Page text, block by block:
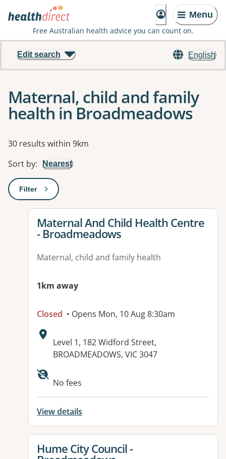
Menu
Free Australian health advice you can count on.
English
Edit search
Maternal, child and family
health in Broadmeadows
Results
30 results within 9km
Sort by: Nearest
Filter: This will open a modal to apply one or more filters
View details for
Maternal And Child Health Centre
- Broadmeadows
Maternal, child and family health
1km away
Closed • Opens Mon, 10 Aug 8:30am
Address:
Level 1, 182 Widford Street,
BROADMEADOWS, VIC 3047
Available facilities:
No fees
View details
View details for
Hume City Council -